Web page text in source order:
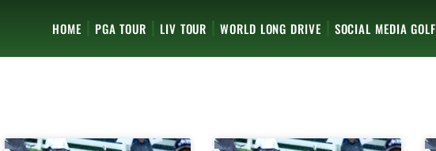
HOME PGA TOUR LIV TOUR WORLD LONG DRIVE SOCIAL MEDIA GOLF